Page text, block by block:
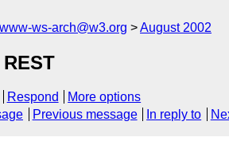
www-ws-arch@w3.org August 2002
Respond
More options
Previous message In reply to